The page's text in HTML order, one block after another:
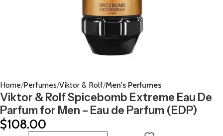
Home Perfumes Viktor & Rolf Men's Perfumes
Viktor & Rolf Spicebomb Extreme Eau De
Parfum for Men – Eau de Parfum (EDP)
$108.00